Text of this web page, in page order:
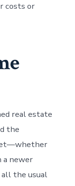
costs or
real estate
the
a newer
all the usual